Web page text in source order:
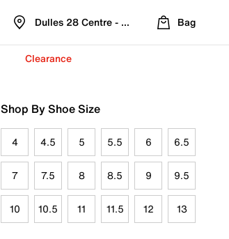
Dulles 28 Centre - Refreshed Location
Bag
Clearance
Shop By Shoe Size
4 4.5 5 5.5 6 6.5
7 7.5 8 8.5 9 9.5
10 10.5 11 11.5 12 13